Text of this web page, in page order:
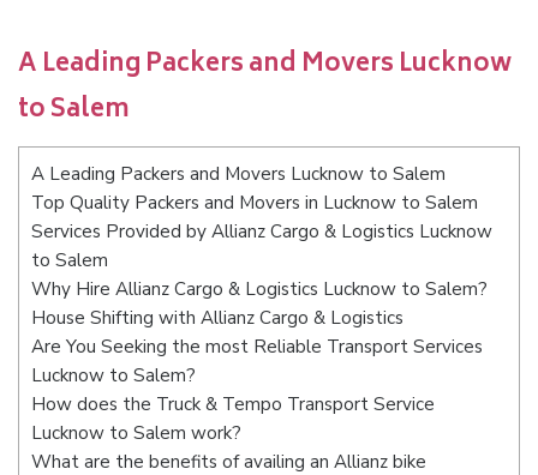
A Leading Packers and Movers Lucknow
to Salem
A Leading Packers and Movers Lucknow to Salem
Top Quality Packers and Movers in Lucknow to Salem
Services Provided by Allianz Cargo & Logistics Lucknow
to Salem
Why Hire Allianz Cargo & Logistics Lucknow to Salem?
House Shifting with Allianz Cargo & Logistics
Are You Seeking the most Reliable Transport Services
Lucknow to Salem?
How does the Truck & Tempo Transport Service
Lucknow to Salem work?
What are the benefits of availing an Allianz bike